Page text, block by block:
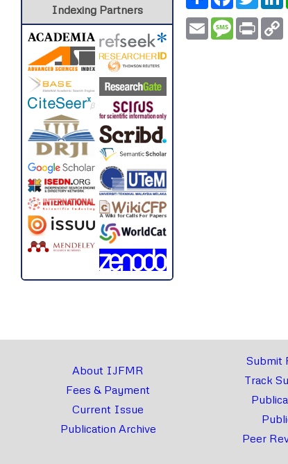
Indexing Partners
Email Message
Print
About IJFMR
Fees & Payment
Current Issue
Publication Archive
Submit
Track
Peer